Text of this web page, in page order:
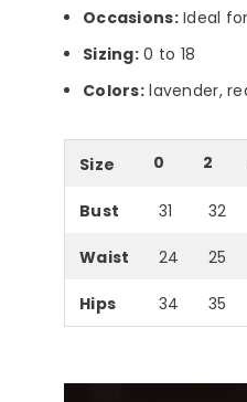
Occasions:Ideal
Sizing: 0 to 18
Colors: lavender,
Size 0 2
Bust 31 32
Waist 24 25
Hips 34 35